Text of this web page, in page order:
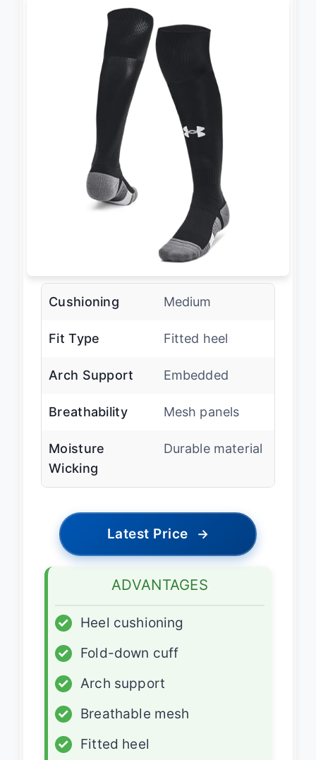
Cushioning Medium
Fit Type Fitted heel
Arch Support Embedded
Breathability Mesh panels
Moisture
Wicking
Durable material
Latest Price →
ADVANTAGES
✓
Heel cushioning
✓
Fold-down cuff
✓
Arch support
✓
Breathable mesh
✓
Fitted heel